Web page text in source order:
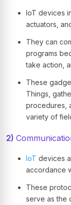
IoT devices
actuators,
They can
programs
take action,
These
Things,
procedures,
variety of
2)
IoT devices
accordance
These
serve as the